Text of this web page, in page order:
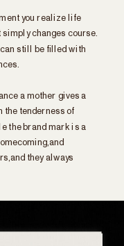
you realize life
changes course.
still be filled with
a mother gives a
tenderness of
the brand mark is a
and
and they always